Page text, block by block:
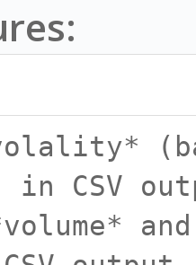
in
from
Time
import.
01-01
CSV